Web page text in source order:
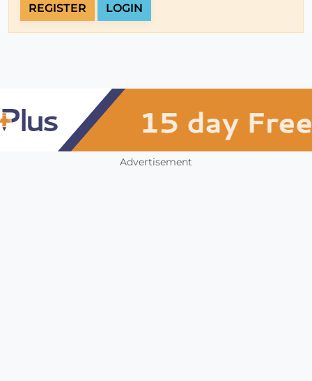
REGISTER LOGIN
Advertisement